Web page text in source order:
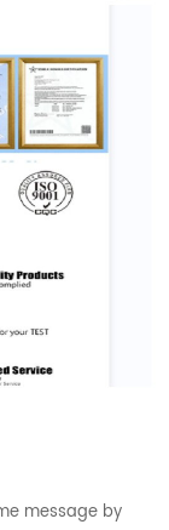
message by